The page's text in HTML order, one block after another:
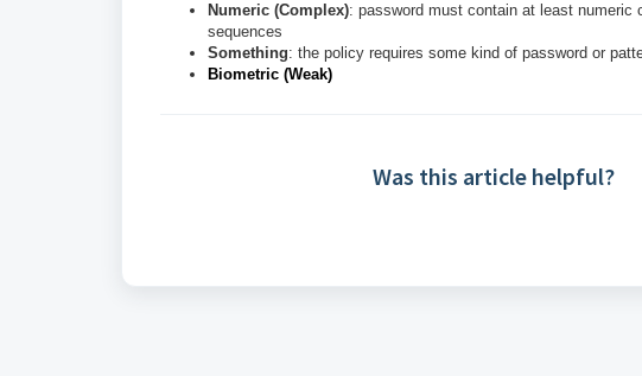
Numeric (Complex): password must contain at least numeric
sequences
Something: the policy requires some kind of password or
Biometric (Weak)
Was this article helpful?